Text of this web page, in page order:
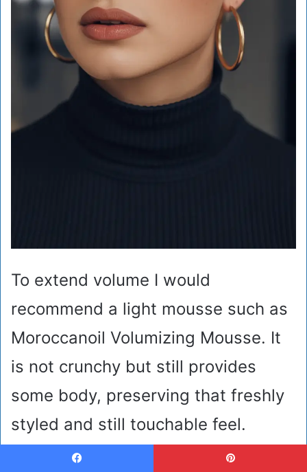
To extend volume I would
recommend a light mousse such as
Moroccanoil Volumizing Mousse. It
is not crunchy but still provides
some body, preserving that freshly
styled and still touchable feel.
During winter, hair is usually